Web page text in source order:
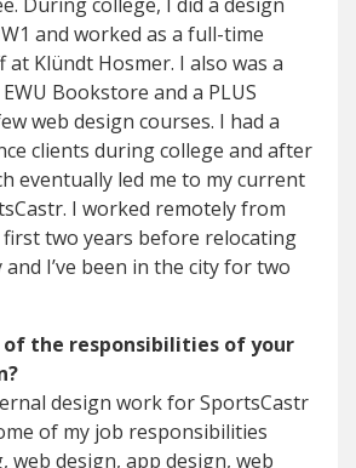
and worked as a full-time
Klündt Hosmer. I also was a
Bookstore and a PLUS
web design courses. I had a
clients during college and after
eventually led me to my current
I worked remotely from
two years before relocating
I’ve been in the city for two
of the responsibilities of your
design work for SportsCastr
of my job responsibilities
web design, app design, web